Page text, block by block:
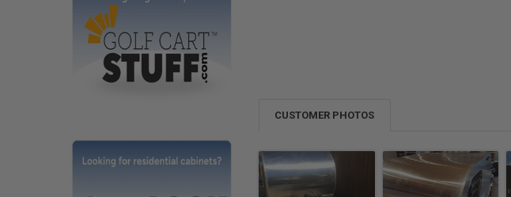
CUSTOMER PHOTOS